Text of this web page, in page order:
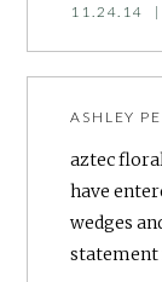
11.24.14 |
ASHLEY
aztec
have
wedges
statement